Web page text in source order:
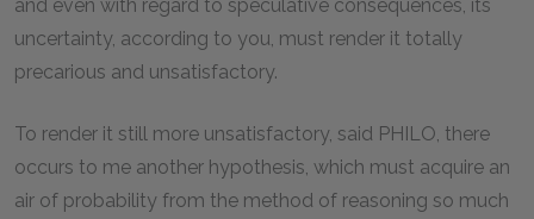
and even with regard to speculative consequences, its
uncertainty, according to you, must render it totally
precarious and unsatisfactory.
To render it still more unsatisfactory, said PHILO, there
occurs to me another hypothesis, which must acquire an
air of probability from the method of reasoning so much